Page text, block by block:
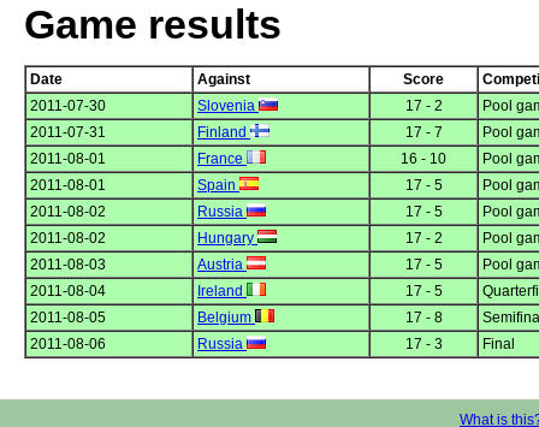
Game results
Date Against Score
2011-07-30
Slovenia 17 - 2
Pool
2011-07-31
Finland 17 - 7
Pool
2011-08-01
France 16 - 10
Pool
2011-08-01
Spain 17 - 5
Pool
2011-08-02
Russia 17 - 5
Pool
2011-08-02
Hungary 17 - 2
Pool
2011-08-03
Austria 17 - 5
Pool
2011-08-04
Ireland 17 - 5
2011-08-05
Belgium 17 - 8
2011-08-06
Russia 17 - 3 Final
What is